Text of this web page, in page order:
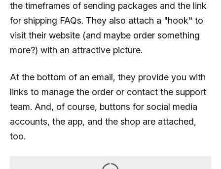
the timeframes of sending packages and the link
for shipping FAQs. They also attach a "hook" to
visit their website (and maybe order something
more?) with an attractive picture.
At the bottom of an email, they provide you with
links to manage the order or contact the support
team. And, of course, buttons for social media
accounts, the app, and the shop are attached,
too.